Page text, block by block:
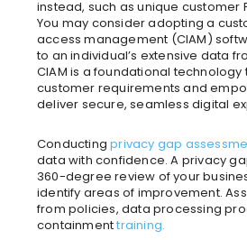
instead, such as unique customer
You may consider adopting a
access management (CIAM)
to an individual’s extensive data
CIAM is a foundational
customer requirements and
deliver secure, seamless digital
Conductingprivacy gap
data with confidence. A privacy
360-degree review of your
identify areas of improvement.
from policies, data processing
containmenttraining.